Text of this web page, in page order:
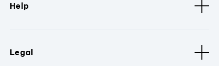
Help
Legal